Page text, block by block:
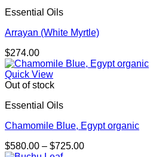
Essential Oils
Arrayan (White Myrtle)
$274.00
Quick View
Out of stock
Essential Oils
Chamomile Blue, Egypt organic
$580.00 – $725.00Price